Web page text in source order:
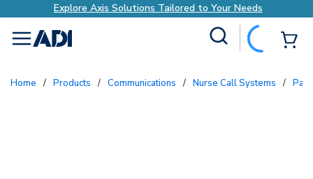
Explore Axis Solutions Tailored to Your Needs
menu
Home / Products / Communications / Nurse Call Systems /